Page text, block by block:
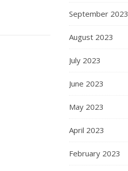
September 2023
August 2023
July 2023
June 2023
May 2023
April 2023
February 2023